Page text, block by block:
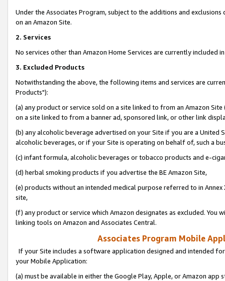
Under the Associates Program, subject to the additions and
on an Amazon Site.
2. Services
No services other than Amazon Home Services are currently included
3. Excluded Products
Notwithstanding the above, the following items and services are
Products"):
(a) any product or service sold on a site linked to from an Amazon
on a site linked to from a banner ad, sponsored link, or other link
(b) any alcoholic beverage advertised on your Site if you are a
alcoholic beverages, or if your Site is operating on behalf of, such a
(c) infant formula, alcoholic beverages or tobacco products and e-
(d) herbal smoking products if you advertise the BE Amazon Site,
(e) products without an intended medical purpose referred to in
site,
(f) any product or service which Amazon designates as excluded. You
linking tools on Amazon and Associates Central.
Associates Program Mobile
If your Site includes a software application designed and intended
your Mobile Application:
(a) must be available in either the Google Play, Apple, or Amazon app